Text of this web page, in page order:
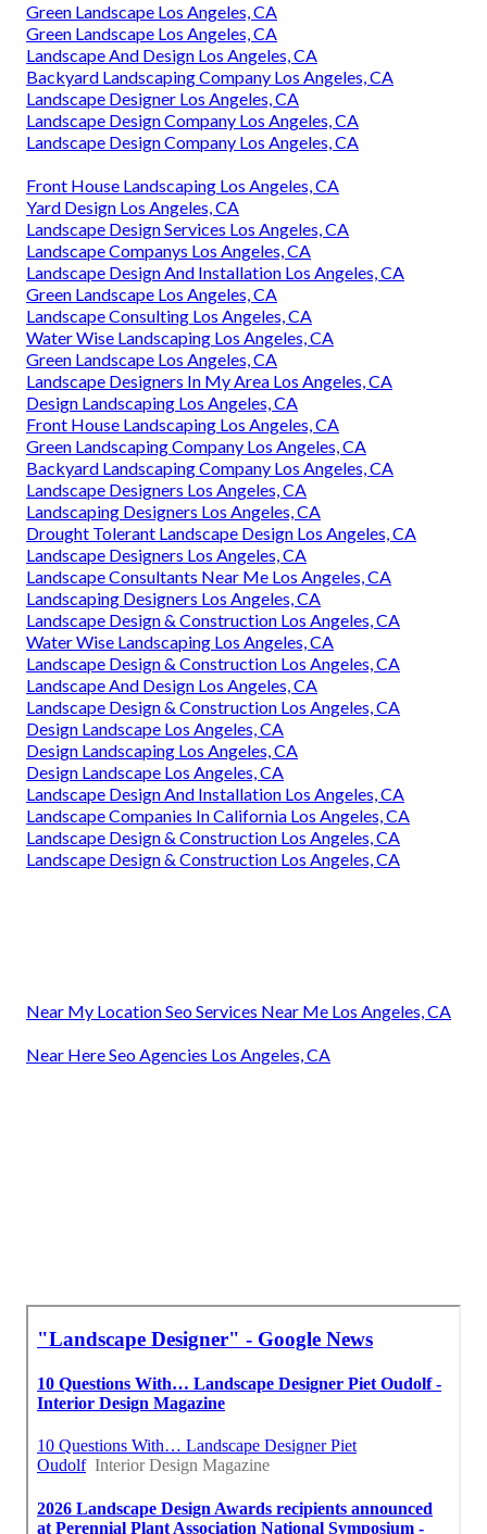
Green Landscape Los Angeles, CA
Green Landscape Los Angeles, CA
Landscape And Design Los Angeles, CA
Backyard Landscaping Company Los Angeles, CA
Landscape Designer Los Angeles, CA
Landscape Design Company Los Angeles, CA
Landscape Design Company Los Angeles, CA
Front House Landscaping Los Angeles, CA
Yard Design Los Angeles, CA
Landscape Design Services Los Angeles, CA
Landscape Companys Los Angeles, CA
Landscape Design And Installation Los Angeles, CA
Green Landscape Los Angeles, CA
Landscape Consulting Los Angeles, CA
Water Wise Landscaping Los Angeles, CA
Green Landscape Los Angeles, CA
Landscape Designers In My Area Los Angeles, CA
Design Landscaping Los Angeles, CA
Front House Landscaping Los Angeles, CA
Green Landscaping Company Los Angeles, CA
Backyard Landscaping Company Los Angeles, CA
Landscape Designers Los Angeles, CA
Landscaping Designers Los Angeles, CA
Drought Tolerant Landscape Design Los Angeles, CA
Landscape Designers Los Angeles, CA
Landscape Consultants Near Me Los Angeles, CA
Landscaping Designers Los Angeles, CA
Landscape Design & Construction Los Angeles, CA
Water Wise Landscaping Los Angeles, CA
Landscape Design & Construction Los Angeles, CA
Landscape And Design Los Angeles, CA
Landscape Design & Construction Los Angeles, CA
Design Landscape Los Angeles, CA
Design Landscaping Los Angeles, CA
Design Landscape Los Angeles, CA
Landscape Design And Installation Los Angeles, CA
Landscape Companies In California Los Angeles, CA
Landscape Design & Construction Los Angeles, CA
Landscape Design & Construction Los Angeles, CA
Near My Location Seo Services Near Me Los Angeles, CA
Near Here Seo Agencies Los Angeles, CA